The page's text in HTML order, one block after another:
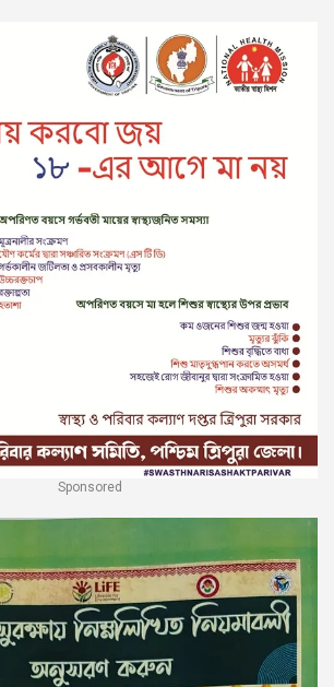
Sponsored